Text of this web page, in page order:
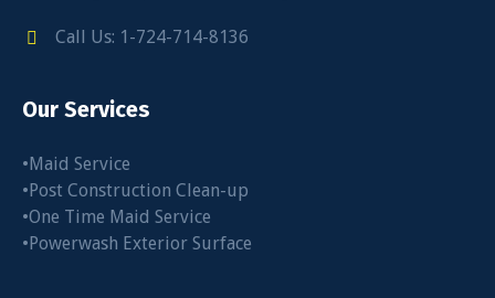
Call Us: 1-724-714-8136
Our Services
•Maid Service
•Post Construction Clean-up
•One Time Maid Service
•Powerwash Exterior Surface